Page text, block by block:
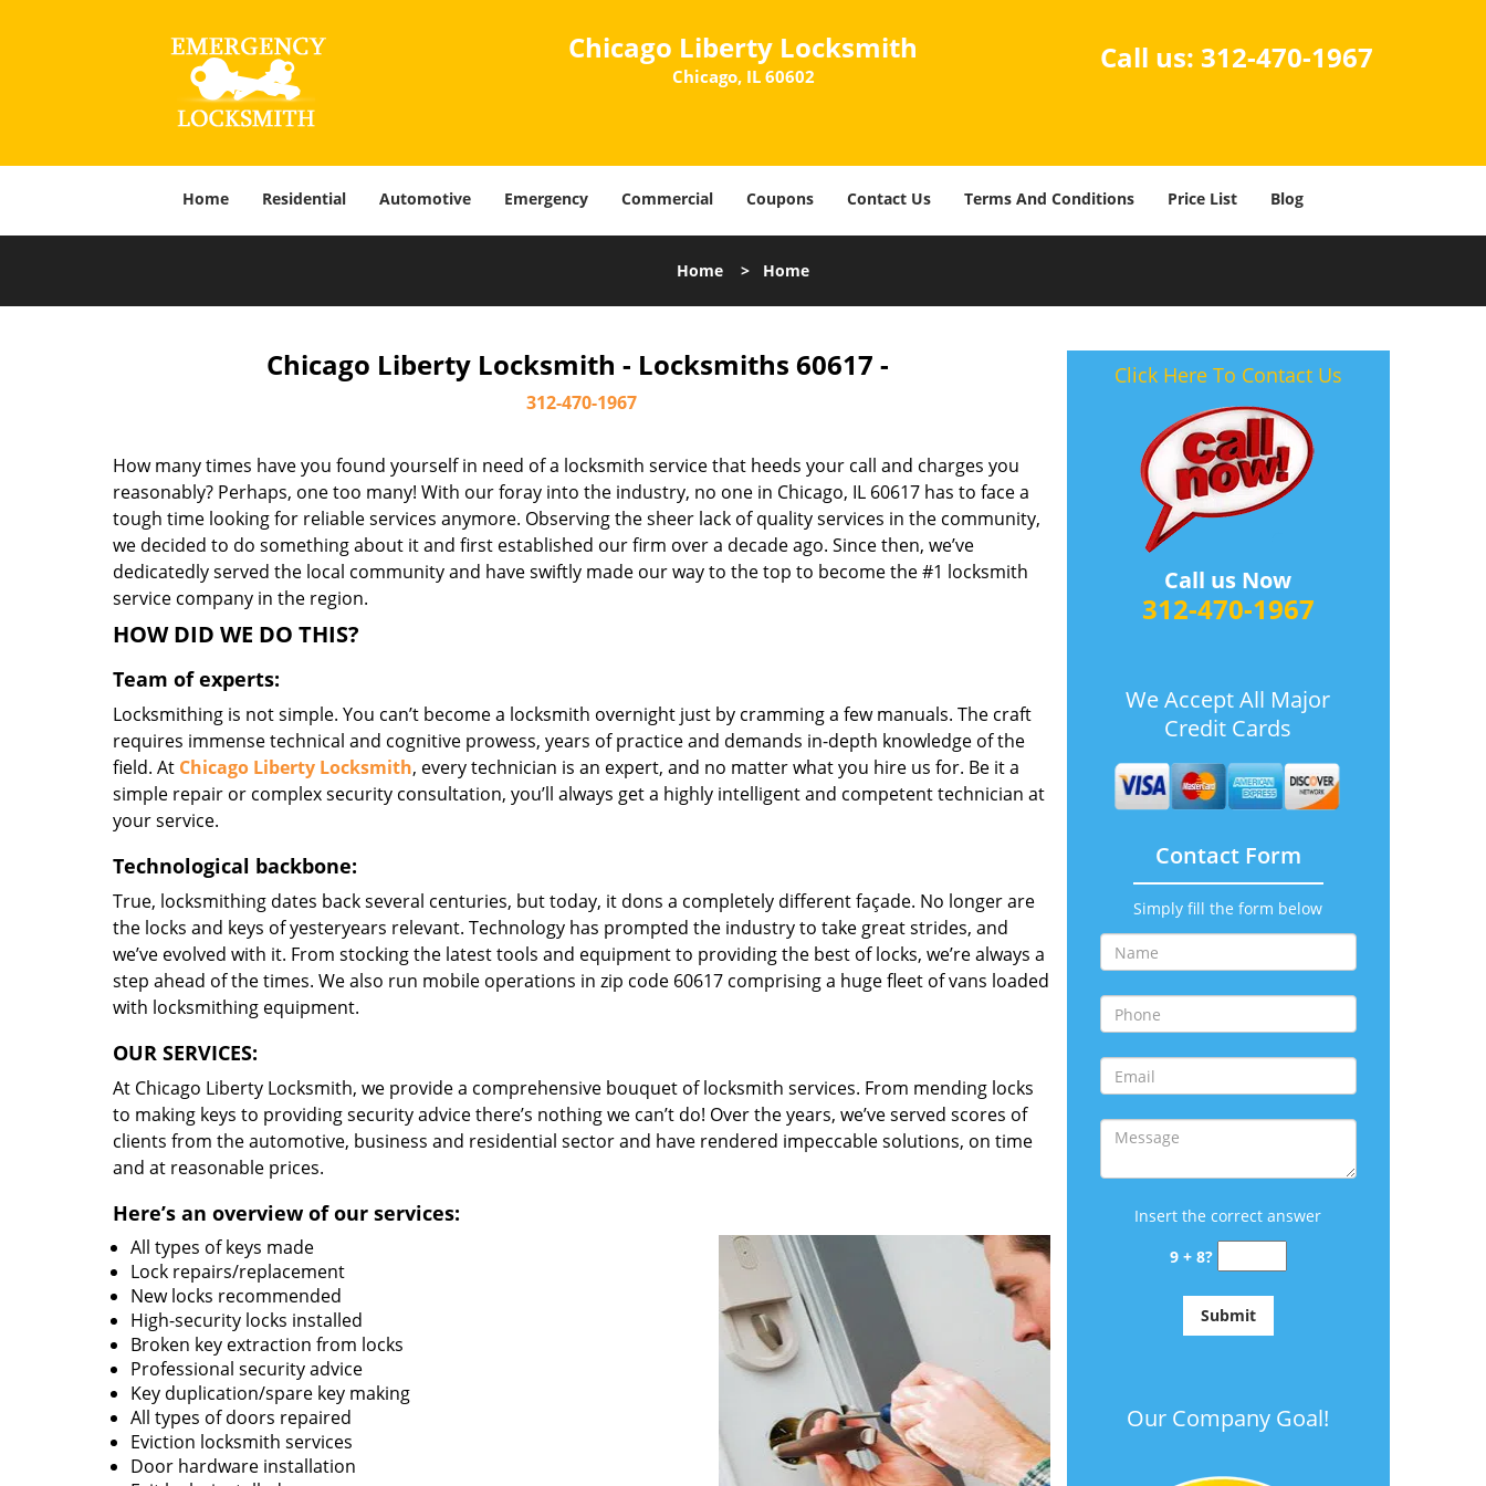
Chicago Liberty Locksmith
Chicago, IL 60602
Call us: 312-470-1967
Home Residential Automotive Emergency Commercial Coupons Contact Us Terms And Conditions Price List Blog
Home > Home
Chicago Liberty Locksmith - Locksmiths 60617 -
312-470-1967
How many times have you found yourself in need of a locksmith service that heeds your call and charges you
reasonably? Perhaps, one too many! With our foray into the industry, no one in Chicago, IL 60617 has to face a
tough time looking for reliable services anymore. Observing the sheer lack of quality services in the community,
we decided to do something about it and first established our firm over a decade ago. Since then, we’ve
dedicatedly served the local community and have swiftly made our way to the top to become the #1 locksmith
service company in the region.
HOW DID WE DO THIS?
Team of experts:
Locksmithing is not simple. You can’t become a locksmith overnight just by cramming a few manuals. The craft
requires immense technical and cognitive prowess, years of practice and demands in-depth knowledge of the
field. At Chicago Liberty Locksmith, every technician is an expert, and no matter what you hire us for. Be it a
simple repair or complex security consultation, you’ll always get a highly intelligent and competent technician at
your service.
Technological backbone:
True, locksmithing dates back several centuries, but today, it dons a completely different façade. No longer are
the locks and keys of yesteryears relevant. Technology has prompted the industry to take great strides, and
we’ve evolved with it. From stocking the latest tools and equipment to providing the best of locks, we’re always a
step ahead of the times. We also run mobile operations in zip code 60617 comprising a huge fleet of vans loaded
with locksmithing equipment.
OUR SERVICES:
At Chicago Liberty Locksmith, we provide a comprehensive bouquet of locksmith services. From mending locks
to making keys to providing security advice there’s nothing we can’t do! Over the years, we’ve served scores of
clients from the automotive, business and residential sector and have rendered impeccable solutions, on time
and at reasonable prices.
Here’s an overview of our services:
All types of keys made
Lock repairs/replacement
New locks recommended
High-security locks installed
Broken key extraction from locks
Professional security advice
Key duplication/spare key making
All types of doors repaired
Eviction locksmith services
Door hardware installation
Click Here To Contact Us
Call us Now
312-470-1967
We Accept All Major
Credit Cards
Contact Form
Simply fill the form below
Insert the correct answer
9 + 8?
Our Company Goal!